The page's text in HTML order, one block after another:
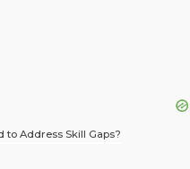
to Address Skill Gaps?